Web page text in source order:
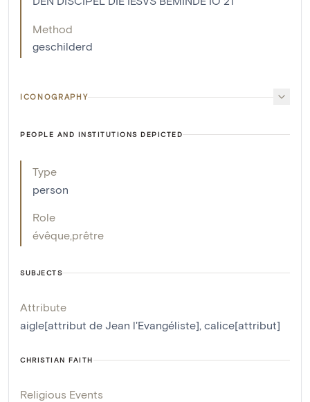
Method
geschilderd
ICONOGRAPHY
PEOPLE AND INSTITUTIONS DEPICTED
Type
person
Role
évêque prêtre
SUBJECTS
Attribute
aigle[attribut de Jean l'Evangéliste], calice[attribut]
CHRISTIAN FAITH
Religious Events